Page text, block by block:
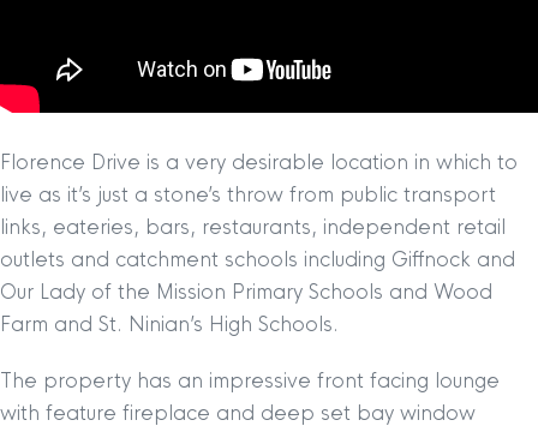
Florence Drive is a very desirable location in which to
live as it’s just a stone’s throw from public transport
links, eateries, bars, restaurants, independent retail
outlets and catchment schools including Giffnock and
Our Lady of the Mission Primary Schools and Wood
Farm and St. Ninian’s High Schools.
The property has an impressive front facing lounge
with feature fireplace and deep set bay window